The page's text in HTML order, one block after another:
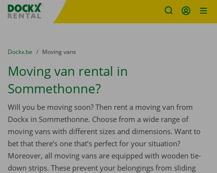
Fratello DEMO
You are here:
from
Dockx.be to
Moving vans
Moving van rental in
Sommethonne?
Will you be moving soon? Then rent a moving van from
Dockx in Sommethonne. Choose from a wide range of
moving vans with different sizes and dimensions. Want to
bet that there’s one that’s perfect for your situation?
Moreover, all moving vans are equipped with wooden tie-
down strips. These prevent your belongings from sliding